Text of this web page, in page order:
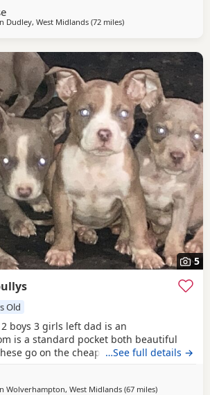
Dudley, West Midlands (72 milesaway from Liverpool
)
5
Old
boys 3 girls left dad is an
is a standard pocket both beautiful
go on the cheap £1000 for boys
…See full details →
Wolverhampton, West Midlands (67 milesaway from
)